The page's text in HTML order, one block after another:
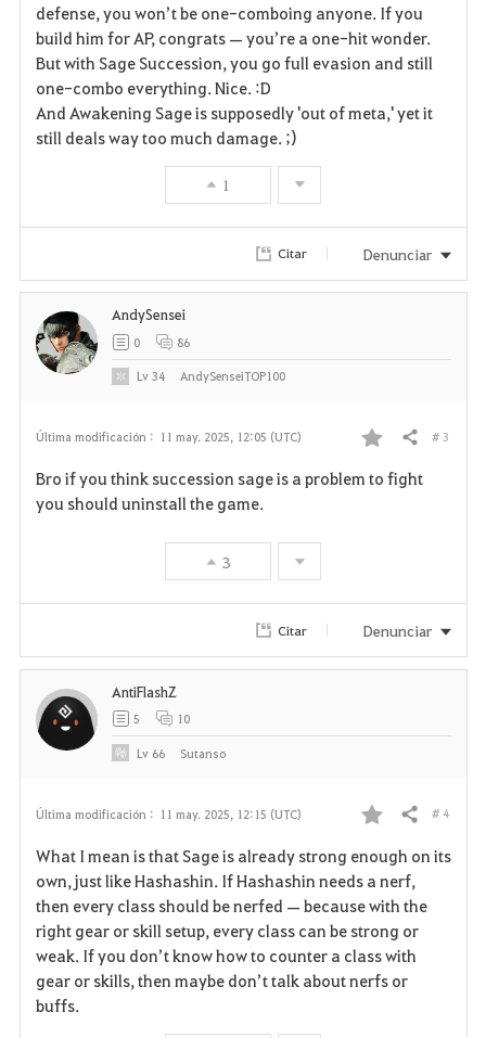
t
o
s
defense, you won’t be one-comboing anyone. If you
build him for AP, congrats — you’re a one-hit wonder.
But with Sage Succession, you go full evasion and still
one-combo everything. Nice. :D
And Awakening Sage is supposedly 'out of meta,' yet it
still deals way too much damage. ;)
1
Citar Denunciar
Última modificación : 11 may. 2025, 12:05 (UTC)
F
r
i
Compartir # 3
Bro if you think succession sage is a problem to fight
you should uninstall the game.
3
AndySensei
0 86
Lv34 AndySenseiTOP100
Citar Denunciar
Última modificación : 11 may. 2025, 12:15 (UTC)
F
a
v
o
Compartir # 4
What I mean is that Sage is already strong enough on its
own, just like Hashashin. If Hashashin needs a nerf,
then every class should be nerfed — because with the
right gear or skill setup, every class can be strong or
weak. If you don’t know how to counter a class with
gear or skills, then maybe don’t talk about nerfs or
buffs.
AntiFlashZ
5 10
Lv 66 Sutanso